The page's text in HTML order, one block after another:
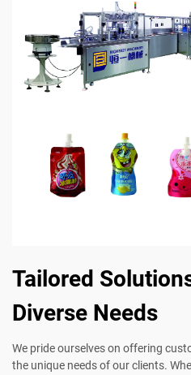
Tailored
Diverse Needs
We pride ourselves on offering
the unique needs of our clients.